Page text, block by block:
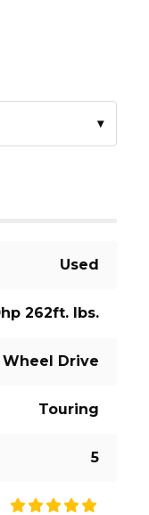
▾
Used
262ft. lbs.
Drive
Touring
5